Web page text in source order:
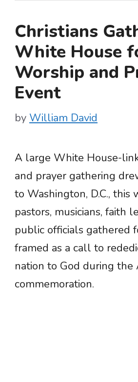
Christians
White House
Worship and
Event
by William David
A large White House-
and prayer gathering
to Washington, D.C., this
pastors, musicians, faith
public officials gathered
framed as a call to
nation to God during the
commemoration.